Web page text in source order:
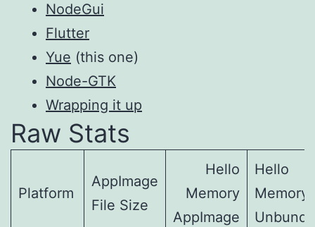
NodeGui
Flutter
Yue (this one)
Node-GTK
Wrapping it up
Raw Stats
Platform
AppImage
File Size
Hello
Memory
AppImage
Hello
Memory